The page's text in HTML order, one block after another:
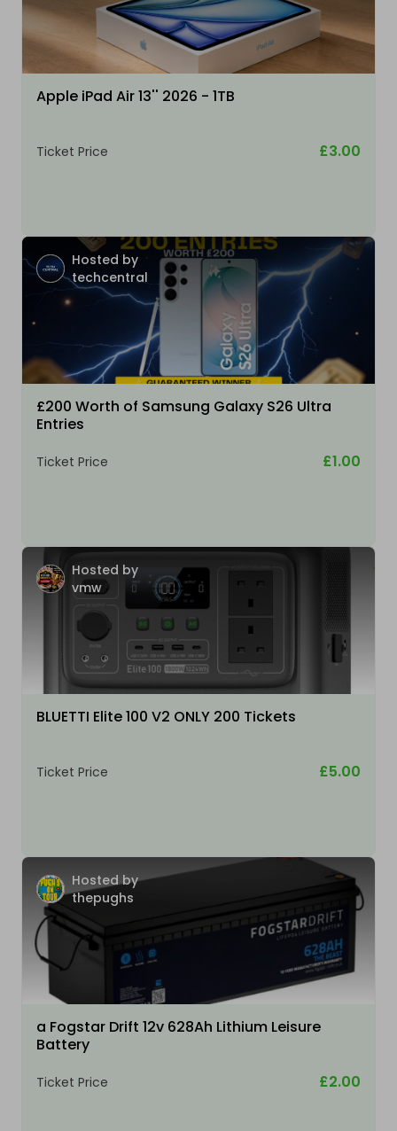
Apple iPad Air 13'' 2026 - 1TB
Ticket Price £3.00
Hosted by
techcentral
£200 Worth of Samsung Galaxy S26 Ultra
Entries
Ticket Price £1.00
Hosted by
vmw
BLUETTI Elite 100 V2 ONLY 200 Tickets
Ticket Price £5.00
Hosted by
thepughs
a Fogstar Drift 12v 628Ah Lithium Leisure
Battery
Ticket Price £2.00